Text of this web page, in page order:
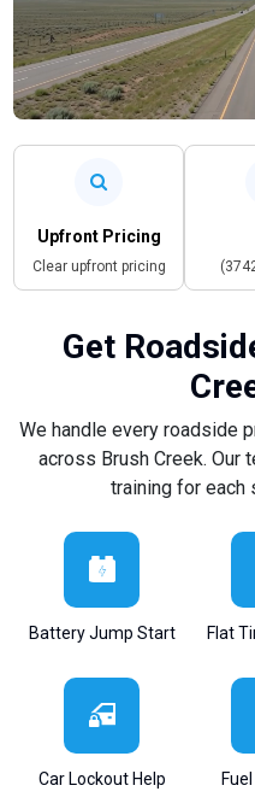
Upfront Pricing
Clear upfront pricing
Get
We handle every roadside
across Brush Creek. Our
training for each
Battery Jump Start Flat
Car Lockout Help